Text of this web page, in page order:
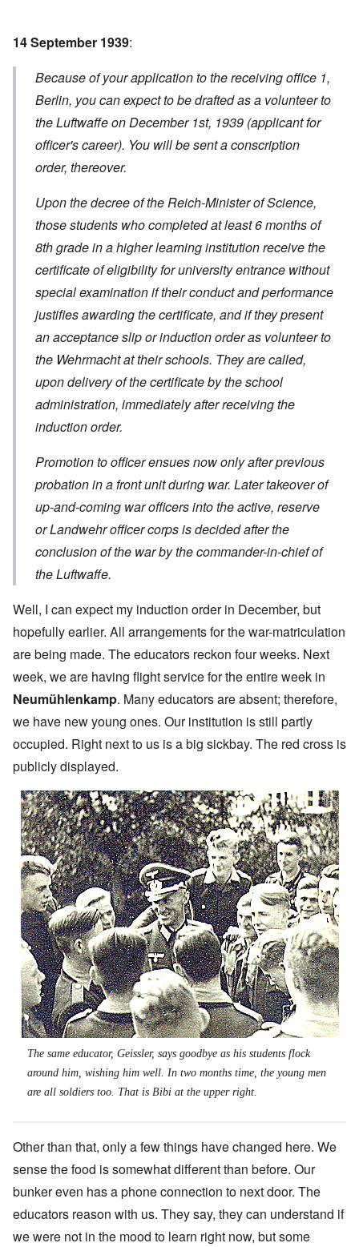
14 September 1939:
Because of your application to the receiving office 1,
Berlin, you can expect to be drafted as a volunteer to
the Luftwaffe on December 1st, 1939 (applicant for
officer's career). You will be sent a conscription
order, thereover.
Upon the decree of the Reich-Minister of Science,
those students who completed at least 6 months of
8th grade in a higher learning institution receive the
certificate of eligibility for university entrance without
special examination if their conduct and performance
justifies awarding the certificate, and if they present
an acceptance slip or induction order as volunteer to
the Wehrmacht at their schools. They are called,
upon delivery of the certificate by the school
administration, immediately after receiving the
induction order.
Promotion to officer ensues now only after previous
probation in a front unit during war. Later takeover of
up-and-coming war officers into the active, reserve
or Landwehr officer corps is decided after the
conclusion of the war by the commander-in-chief of
the Luftwaffe.
Well, I can expect my induction order in December, but
hopefully earlier. All arrangements for the war-matriculation
are being made. The educators reckon four weeks. Next
week, we are having flight service for the entire week in
Neumühlenkamp. Many educators are absent; therefore,
we have new young ones. Our institution is still partly
occupied. Right next to us is a big sickbay. The red cross is
publicly displayed.
The same educator, Geissler, says goodbye as his students flock
around him, wishing him well. In two months time, the young men
are all soldiers too. That is Bibi at the upper right.
Other than that, only a few things have changed here. We
sense the food is somewhat different than before. Our
bunker even has a phone connection to next door. The
educators reason with us. They say, they can understand if
we were not in the mood to learn right now, but some